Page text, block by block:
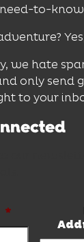
to-
we hate
only send
to your
*